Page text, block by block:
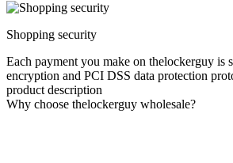
Shopping security
Each payment you make on thelockerguy is
encryption and PCI DSS data protection
product description
Why choose thelockerguy wholesale?